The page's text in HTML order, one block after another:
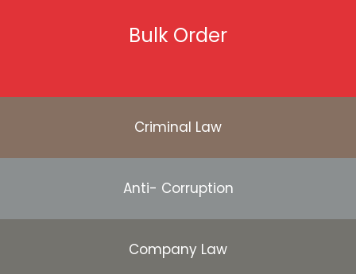
Bulk Order
Criminal Law
Anti- Corruption
Company Law